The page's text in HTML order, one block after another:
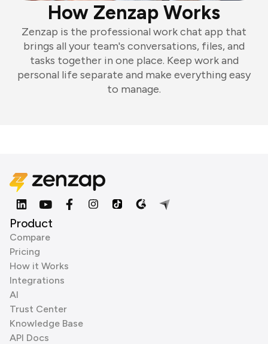
How Zenzap Works
Zenzap is the professional work chat app that
brings all your team's conversations, files, and
tasks together in one place. Keep work and
personal life separate and make everything easy
to manage.
Product
Compare
Pricing
How it Works
Integrations
AI
Trust Center
Knowledge Base
API Docs